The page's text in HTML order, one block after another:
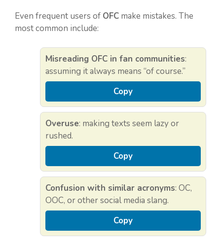
Even frequent users of OFC make mistakes. The
most common include:
Misreading OFC in fan communities:
assuming it always means “of course.”
Copy
Overuse: making texts seem lazy or
rushed.
Copy
Confusion with similar acronyms: OC,
OOC, or other social media slang.
Copy